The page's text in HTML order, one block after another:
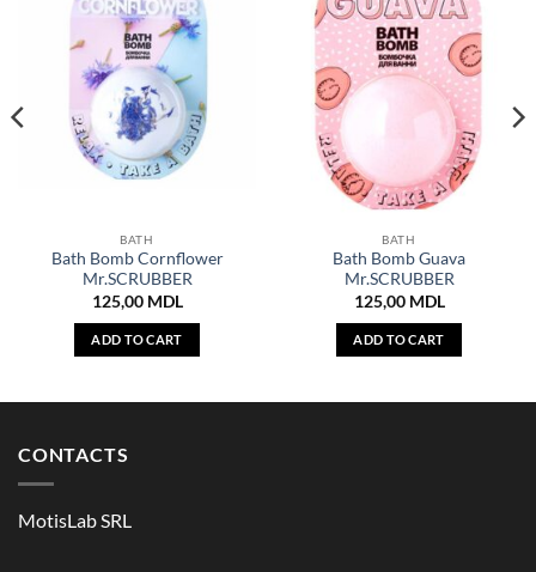
BATH
Bath Bomb Cornflower
Mr.SCRUBBER
125,00 MDL
ADD TO CART
BATH
Bath Bomb Guava
Mr.SCRUBBER
125,00 MDL
ADD TO CART
CONTACTS
MotisLab SRL